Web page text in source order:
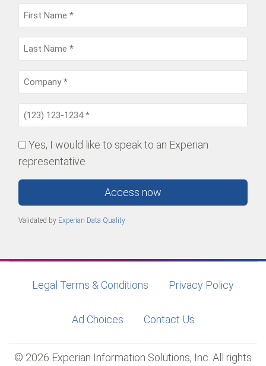
Yes, I would like to speak to an Experian
representative
Access now
Validated by Experian Data Quality
Legal Terms & Conditions Privacy Policy
Ad Choices Contact Us
© 2026 Experian Information Solutions, Inc. All rights